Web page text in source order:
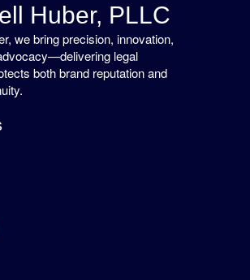
Huber, PLLC
we bring precision, innovation,
legal
both brand reputation and